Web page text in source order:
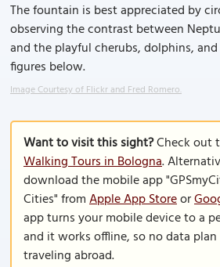
The fountain is best appreciated by
observing the contrast between
and the playful cherubs, dolphins,
figures below.
Image Courtesy of Flickr and Fred Romero.
Want to visit this sight?Check out
Walking Tours in Bologna.
download the mobile app
Cities" fromApple App Storeor
app turns your mobile device to a
and it works offline, so no data
traveling abroad.